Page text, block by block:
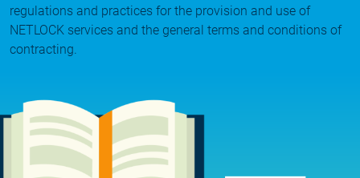
why NETLOCK?
careers
NL Campus
Log in
2026.07.14.
System upgrade
System upgrade
2026.06.04.
System upgrade
regulations and practices for the provision and use of
NETLOCK services and the general terms and conditions of
contracting.